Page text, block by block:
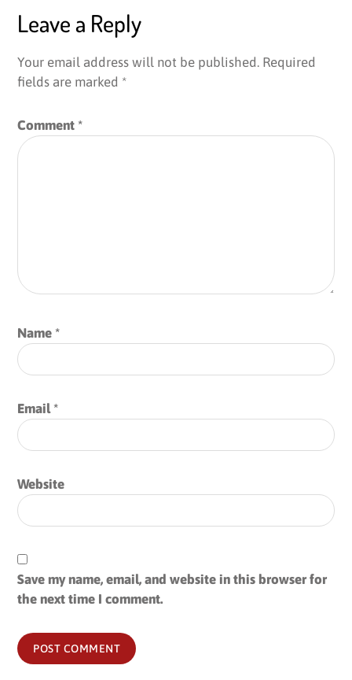
Leave a Reply
Your email address will not be published. Required
fields are marked *
Comment *
Name *
Email *
Website
Save my name, email, and website in this browser for
the next time I comment.